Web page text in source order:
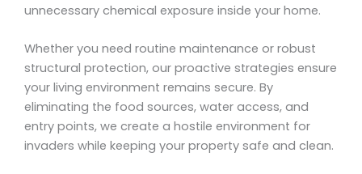
unnecessary chemical exposure inside your home.
Whether you need routine maintenance or robust
structural protection, our proactive strategies ensure
your living environment remains secure. By
eliminating the food sources, water access, and
entry points, we create a hostile environment for
invaders while keeping your property safe and clean.